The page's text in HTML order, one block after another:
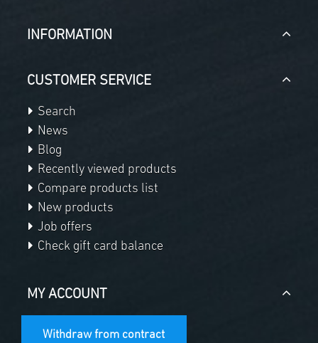
INFORMATION
CUSTOMER SERVICE
Search
News
Blog
Recently viewed products
Compare products list
New products
Job offers
Check gift card balance
MY ACCOUNT
Withdraw from contract